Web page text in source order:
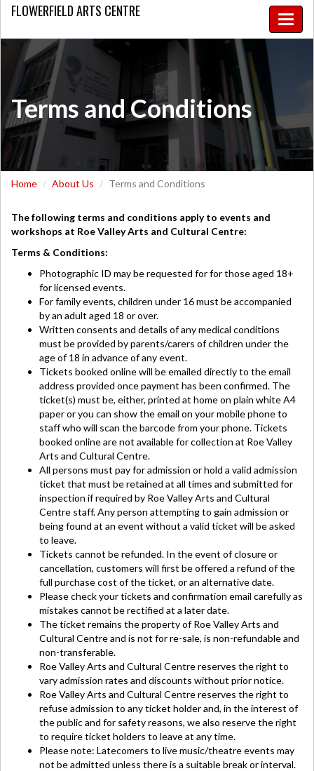
Toggle
FLOWERFIELDARTS CENTRE
Terms and Conditions
Home About Us Terms and Conditions
The following terms and conditions apply to events and
workshops at Roe Valley Arts and Cultural Centre:
Terms & Conditions:
Photographic ID may be requested for for those aged 18+
for licensed events.
For family events, children under 16 must be accompanied
by an adult aged 18 or over.
Written consents and details of any medical conditions
must be provided by parents/carers of children under the
age of 18 in advance of any event.
Tickets booked online will be emailed directly to the email
address provided once payment has been confirmed. The
ticket(s) must be, either, printed at home on plain white A4
paper or you can show the email on your mobile phone to
staff who will scan the barcode from your phone. Tickets
booked online are not available for collection at Roe Valley
Arts and Cultural Centre.
All persons must pay for admission or hold a valid admission
ticket that must be retained at all times and submitted for
inspection if required by Roe Valley Arts and Cultural
Centre staff. Any person attempting to gain admission or
being found at an event without a valid ticket will be asked
to leave.
Tickets cannot be refunded. In the event of closure or
cancellation, customers will first be offered a refund of the
full purchase cost of the ticket, or an alternative date.
Please check your tickets and confirmation email carefully as
mistakes cannot be rectified at a later date.
The ticket remains the property of Roe Valley Arts and
Cultural Centre and is not for re-sale, is non-refundable and
non-transferable.
Roe Valley Arts and Cultural Centre reserves the right to
vary admission rates and discounts without prior notice.
Roe Valley Arts and Cultural Centre reserves the right to
refuse admission to any ticket holder and, in the interest of
the public and for safety reasons, we also reserve the right
to require ticket holders to leave at any time.
Please note: Latecomers to live music/theatre events may
not be admitted unless there is a suitable break or interval.